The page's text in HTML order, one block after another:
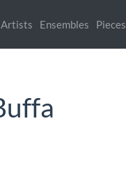
Artists Ensembles Pieces